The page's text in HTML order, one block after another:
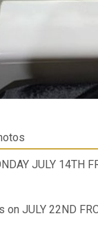
JULY 14TH
on JULY 22ND